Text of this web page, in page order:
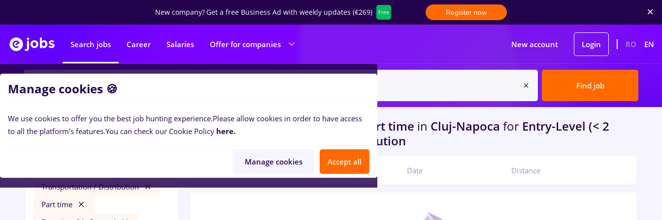
New company?Get a free Business Ad with weekly updates (€269) Free Register now
Search jobs Career Salaries Offer for companies New account Login RO EN
Find job
Filters
Transportation / Distribution
Part time
0jobswith salaries conduent, Part time in Cluj-Napoca for Entry-Level (< 2
years)
Transportation / Distribution
Date Distance
Manage cookies 🍪
We use cookies to offer you the best job hunting experience.Please allow cookies in order to have access
to all the platform's features.You can check our Cookie Policy here.
Manage cookies Accept all